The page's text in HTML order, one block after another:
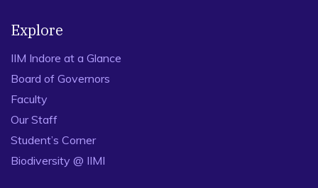
Explore
IIM Indore at a Glance
Board of Governors
Faculty
Our Staff
Student’s Corner
Biodiversity @ IIMI